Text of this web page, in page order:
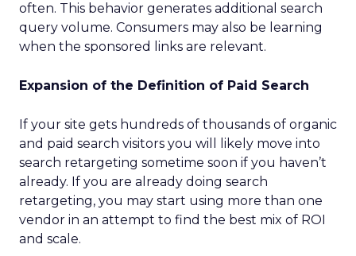
often. This behavior generates additional search
query volume. Consumers may also be learning
when the sponsored links are relevant.
Expansion of the Definition of Paid Search
If your site gets hundreds of thousands of organic
and paid search visitors you will likely move into
search retargeting sometime soon if you haven’t
already. If you are already doing search
retargeting, you may start using more than one
vendor in an attempt to find the best mix of ROI
and scale.